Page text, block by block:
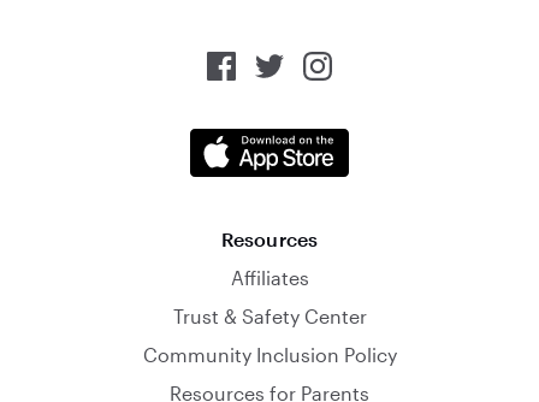
Resources
Affiliates
Trust & Safety Center
Community Inclusion Policy
Resources for Parents